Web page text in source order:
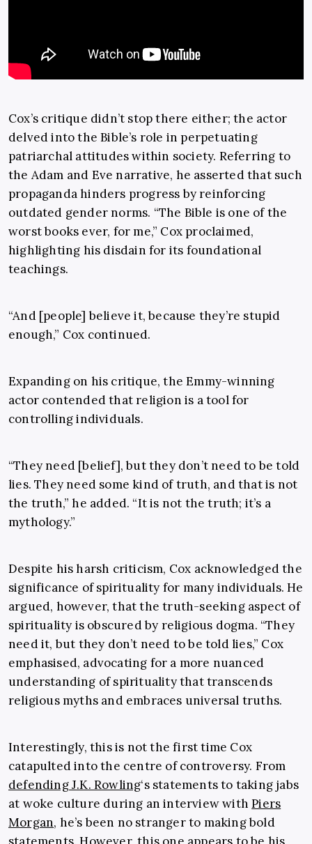
Cox’s critique didn’t stop there either; the actor
delved into the Bible’s role in perpetuating
patriarchal attitudes within society. Referring to
the Adam and Eve narrative, he asserted that such
propaganda hinders progress by reinforcing
outdated gender norms. “The Bible is one of the
worst books ever, for me,” Cox proclaimed,
highlighting his disdain for its foundational
teachings.
“And [people] believe it, because they’re stupid
enough,” Cox continued.
Expanding on his critique, the Emmy-winning
actor contended that religion is a tool for
controlling individuals.
“They need [belief], but they don’t need to be told
lies. They need some kind of truth, and that is not
the truth,” he added. “It is not the truth; it’s a
mythology.”
Despite his harsh criticism, Cox acknowledged the
significance of spirituality for many individuals. He
argued, however, that the truth-seeking aspect of
spirituality is obscured by religious dogma. “They
need it, but they don’t need to be told lies,” Cox
emphasised, advocating for a more nuanced
understanding of spirituality that transcends
religious myths and embraces universal truths.
Interestingly, this is not the first time Cox
catapulted into the centre of controversy. From
defending J.K. Rowling‘s statements to taking jabs
at woke culture during an interview withPiers
Morgan, he’s been no stranger to making bold